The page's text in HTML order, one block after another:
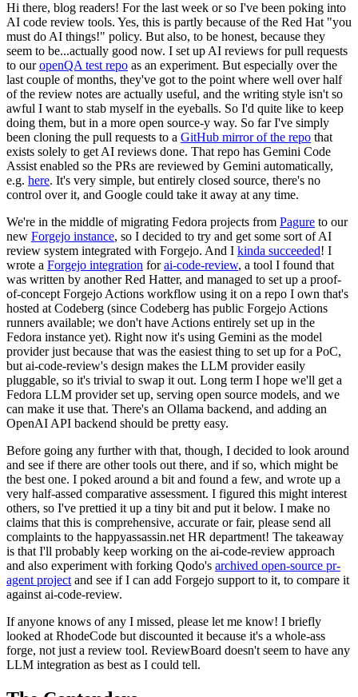
Hi there, blog readers! For the last week or so I've been poking into
AI code review tools. Yes, this is partly because of the Red Hat "you
must do AI things!" policy. But also, to be honest, because they
seem to be...actually good now. I set up AI reviews for pull requests
to ouropenQA test repo as an experiment. But especially over the
last couple of months, they've got to the point where well over half
of the review notes are actually useful, and the writing style isn't so
awful I want to stab myself in the eyeballs. So I'd quite like to keep
doing them, but in a more open source-y way. So far I've simply
been cloning the pull requests to a GitHub mirror of the repo that
exists solely to get AI reviews done. That repo has Gemini Code
Assist enabled so the PRs are reviewed by Gemini automatically,
e.g. here. It's very simple, but entirely closed source, there's no
control over it, and Google could take it away at any time.
We're in the middle of migrating Fedora projects from Pagure to our
new Forgejo instance, so I decided to try and get some sort of AI
review system integrated with Forgejo. And I kinda succeeded! I
wrote a Forgejo integration forai-code-review, a tool I found that
was written by another Red Hatter, and managed to set up a proof-
of-concept Forgejo Actions workflow using it on a repo I own that's
hosted at Codeberg (since Codeberg has public Forgejo Actions
runners available; we don't have Actions entirely set up in the
Fedora instance yet). Right now it's using Gemini as the model
provider just because that was the easiest thing to set up for a PoC,
but ai-code-review's design makes the LLM provider easily
pluggable, so it's trivial to swap it out. Long term I hope we'll get a
Fedora LLM provider set up, serving open source models, and we
can make it use that. There's an Ollama backend, and adding an
OpenAI API backend should be pretty easy.
Before going any further with that, though, I decided to look around
and see if there are other tools out there, and if so, which might be
the best one. I poked around a bit and found a few, and wrote up a
very half-assed comparative assessment. I figured this might interest
others, so I've prettied it up a tiny bit and put it below. I make no
claims that this is comprehensive, accurate or fair, please send all
complaints to the happyassassin.net HR department! The takeaway
is that I'll probably keep working on the ai-code-review approach
and also experiment with forking Qodo's archived open-source pr-
agent project and see if I can add Forgejo support to it, to compare it
against ai-code-review.
If anyone knows of any I missed, please let me know! I briefly
looked at RhodeCode but discounted it because it's a whole-ass
forge, not just a review tool. ReviewBoard doesn't seem to have any
LLM integration as best as I could tell.